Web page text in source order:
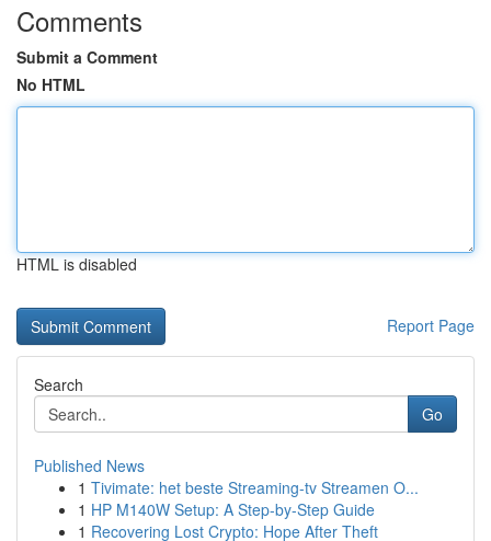
Comments
Submit a Comment
No HTML
HTML is disabled
Report Page
Search
Go
Published News
1 Tivimate: het beste Streaming-tv Streamen O...
1 HP M140W Setup: A Step-by-Step Guide
1 Recovering Lost Crypto: Hope After Theft